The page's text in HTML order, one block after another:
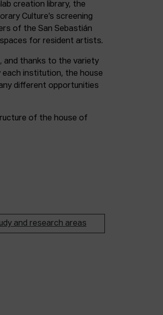
creation library, the
Culture’s screening
of the San Sebastián
spaces for resident artists.
and thanks to the variety
institution, the house
different opportunities
of the house of
and research areas